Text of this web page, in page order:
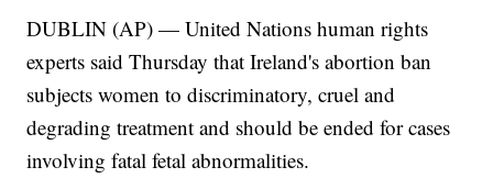
DUBLIN (AP) — United Nations human rights
experts said Thursday that Ireland's abortion ban
subjects women to discriminatory, cruel and
degrading treatment and should be ended for cases
involving fatal fetal abnormalities.